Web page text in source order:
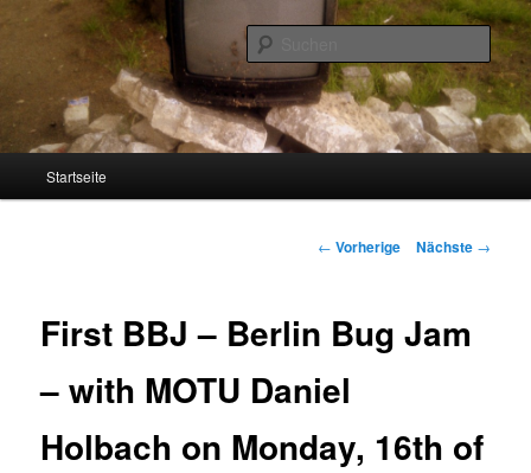
Screenage
Zum
Startseite
Artikelnavigation
← Vorherige Nächste →
First BBJ – Berlin Bug Jam
– with MOTU Daniel
Holbach on Monday, 16th of